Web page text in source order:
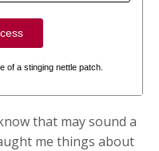
of a stinging nettle patch.
that may sound a
me things about